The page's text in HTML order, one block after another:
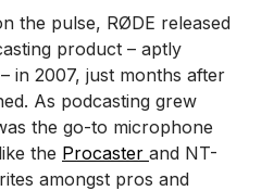
the pulse, RØDE released
product – aptly
in 2007, just months after
As podcasting grew
the go-to microphone
the Procaster and NT-
amongst pros and